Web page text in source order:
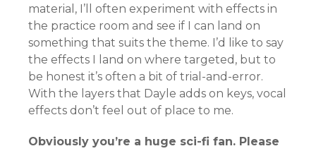
material, I’ll often experiment with effects in
the practice room and see if I can land on
something that suits the theme. I’d like to say
the effects I land on where targeted, but to
be honest it’s often a bit of trial-and-error.
With the layers that Dayle adds on keys, vocal
effects don’t feel out of place to me.
Obviously you’re a huge sci-fi fan. Please